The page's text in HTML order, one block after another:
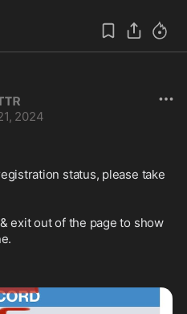
2024
status, please take
exit out of the page to show